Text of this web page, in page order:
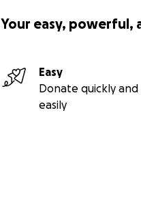
Your easy, powerful,
Easy
Donate quickly and
easily